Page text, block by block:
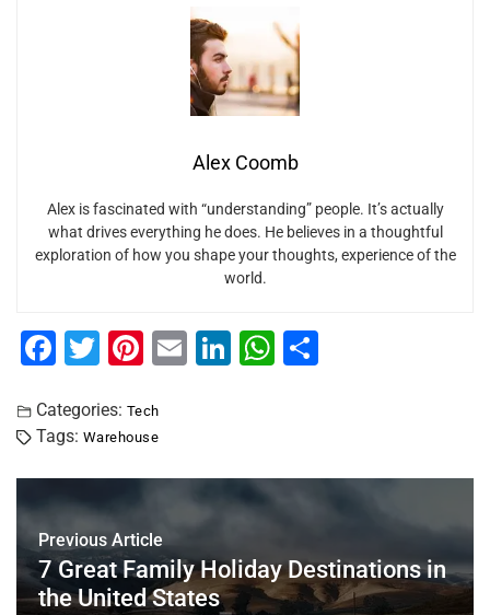
Alex Coomb
Alex is fascinated with “understanding” people. It’s actually
what drives everything he does. He believes in a thoughtful
exploration of how you shape your thoughts, experience of the
world.
F
c
e
b
o
o
k
T
tt
er
Pi
er
e
st
E
Li
dI
W
A
p
Categories: Tech
Tags: Warehouse
Previous Article
7 Great Family Holiday Destinations in
the United States